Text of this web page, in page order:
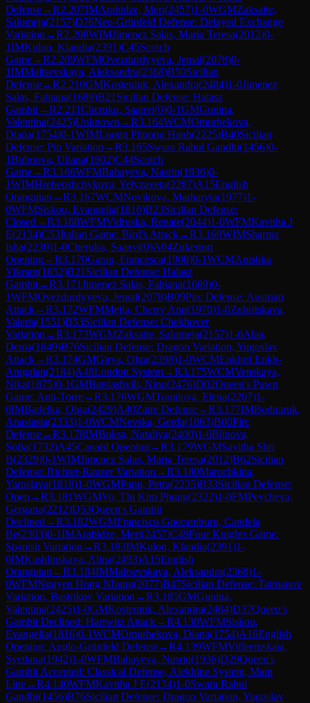
Defense→R2.207IMArabidze, Meri(2457)1-0WGMZaksaite,
Salomeja(2157)D76Neo-Grünfeld Defense: Delayed Exchange
Variation →R2.208WIMJimenez Salas, Maria Teresa(2012)0-
1IMKulon, Klaudia(2391)C45Scotch
Game→R2.209WFMOvezdurdyyeva, Jemal(2078)0-
1IMMaltsevskaya, Aleksandra(2368)B50Sicilian
Defense→R2.210GMKosteniuk, Alexandra(2484)1-0Jimenez
Salas, Fabiana(1689)B21 Sicilian Defense: Halasz
Gambit→R2.211Cheruku, Saanvi(0)0-1GMGunina,
Valentina(2425)Unknown →R3.164WCMOmurbekova,
Diana(1754)0-1WIMLuong Phuong Hanh(2225)B40Sicilian
Defense: Pin Variation →R3.165Swara Rahul Gandhi(1456)0-
1Bubnova, Uliana(1902)C44Scotch
Game→R3.166WFMBabayeva, Nasrin(1936)0-
1WIMHrebenshchykova, Yelyzaveta(2287)A15English
Orangutan →R3.167WCMNovikova, Marharyta(1977)1-
0WFMSiskou, Evangelia(1816)B23Sicilian Defense:
Closed →R3.168WFMVidruska, Renate(2044)1-0WFMKavitha J
E(2134)C53Italian Game: Bird's Attack→R3.169WIMSharma
Isha(2230)1-0Cheruku, Saanvi(0)A04Zukertort
Opening→R3.170Garau, Francesca(1908)0-1WCMAnishka
Vikram(1852)B21 Sicilian Defense: Halasz
Gambit→R3.171Jimenez Salas, Fabiana(1689)0-
1WFMOvezdurdyyeva, Jemal(2078)B09Pirc Defense: Austrian
Attack→R3.172WFMMejia, Cherry Ann(1970)1-0Zubritskaya,
Valeria(1551)B53Sicilian Defense: Chekhover
Variation →R3.173WGMZaksaite, Salomeja(2157)1-0Alaa,
Dema(1849)B76Sicilian Defense: Dragon Variation, Yugoslav
Attack→R3.174GMGirya, Olga(2398)1-0WCMEnkhrii Enkh-
Amgalan(2184)A48London System→R3.175WCMVenskaya,
Nika(1875)0-1GMBatsiashvili, Nino(2476)D02Queen's Pawn
Game: Anti-Torre→R3.176WGMTomilova, Elena(2207)1-
0IMBadelka, Olga(2429)A40Zaire Defense→R3.177IMBodnaruk,
Anastasia(2333)1-0WCMNevska, Gerda(1863)B00Pirc
Defense→R3.178IMBuksa, Nataliya(2400)1-0Blinova,
Sofia(1732)A45Canard Opening→R3.179WGMSavitha Shri
B(2329)0-1WIMJimenez Salas, Maria Teresa(2012)B62Sicilian
Defense: Richter-Rauzer Variation →R3.180Marochkina,
Yaroslava(1818)1-0WGMPapp, Petra(2235)B33Sicilian Defense:
Open →R3.181WGMVo, Thi Kim Phung(2322)1-0FMPeycheva,
Gergana(2212)D53Queen's Gambit
Declined →R3.182WGMFrancisco Guecamburu, Candela
Be(2303)0-1IMArabidze, Meri(2457)C49Four Knights Game:
Spanish Variation →R3.183IMKulon, Klaudia(2391)1-
0IMKashlinskaya, Alina(2493)A15English
Orangutan →R3.184IMMaltsevskaya, Aleksandra(2368)1-
0WFMNguyen Hong Nhung(2077)B47Sicilian Defense: Taimanov
Variation, Bastrikov Variation →R3.185GMGunina,
Valentina(2425)1-0GMKosteniuk, Alexandra(2484)D37Queen's
Gambit Declined: Harrwitz Attack→R4.138WFMSiskou,
Evangelia(1816)0-1WCMOmurbekova, Diana(1754)A16English
Opening: Anglo-Grünfeld Defense→R4.139WFMVifleemskaia,
Svetlana(1942)1-0WFMBabayeva, Nasrin(1936)D29Queen's
Gambit Accepted: Classical Defense, Alekhine System, Main
Line→R4.140WFMKavitha J E(2134)1-0Swara Rahul
Gandhi(1456)B76Sicilian Defense: Dragon Variation, Yugoslav